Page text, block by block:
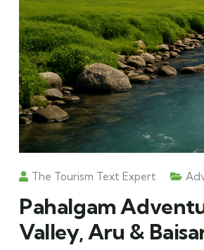
The Tourism Text Expert
Pahalgam
Valley, Aru &